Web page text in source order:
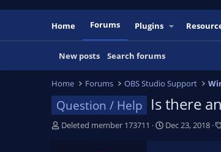
Home Forums Plugins
New posts Search forums
Home Forums OBS Studio Support
Question / Help Is there
T
Deleted member 173711
S
Dec 23, 2018